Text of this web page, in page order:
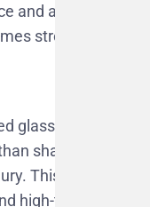
and a strong
stronger than
glass shatters
sharp shards,
This makes it
high-traffic